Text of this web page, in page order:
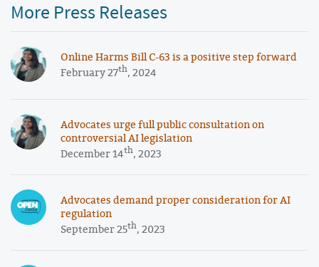
More Press Releases
Online Harms Bill C-63 is a positive step forward
February 27th, 2024
Advocates urge full public consultation on
controversial AI legislation
December 14th, 2023
Advocates demand proper consideration for AI
regulation
September 25th, 2023